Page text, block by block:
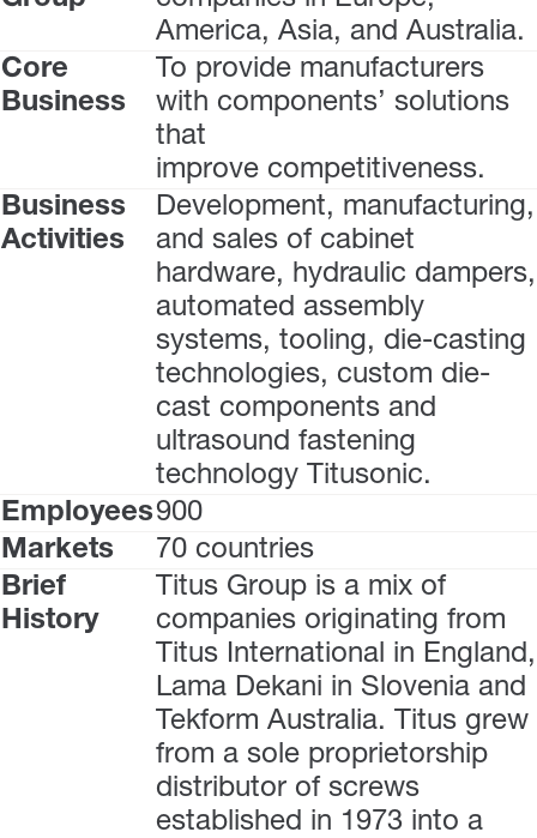
America, Asia, and Australia.
Core
Business
To provide manufacturers
with components’ solutions
that
improve competitiveness.
Business
Activities
Development, manufacturing,
and sales of cabinet
hardware, hydraulic dampers,
automated assembly
systems, tooling, die-casting
technologies, custom die-
cast components and
ultrasound fastening
technology Titusonic.
Employees900
Markets
70 countries
Brief
History
Titus Group is a mix of
companies originating from
Titus International in England,
Lama Dekani in Slovenia and
Tekform Australia. Titus grew
from a sole proprietorship
distributor of screws
established in 1973 into a